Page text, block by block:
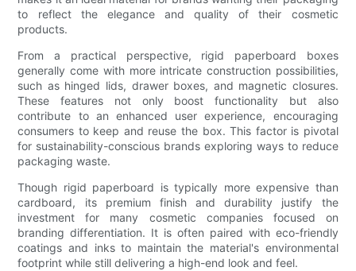
to reflect the elegance and quality of their cosmetic
products.
From a practical perspective, rigid paperboard boxes
generally come with more intricate construction possibilities,
such as hinged lids, drawer boxes, and magnetic closures.
These features not only boost functionality but also
contribute to an enhanced user experience, encouraging
consumers to keep and reuse the box. This factor is pivotal
for sustainability-conscious brands exploring ways to reduce
packaging waste.
Though rigid paperboard is typically more expensive than
cardboard, its premium finish and durability justify the
investment for many cosmetic companies focused on
branding differentiation. It is often paired with eco-friendly
coatings and inks to maintain the material's environmental
footprint while still delivering a high-end look and feel.